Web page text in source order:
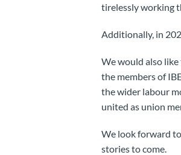
tirelessly working
Additionally, in
We would also
the members of
the wider labour
united as union
We look forward
stories to come.